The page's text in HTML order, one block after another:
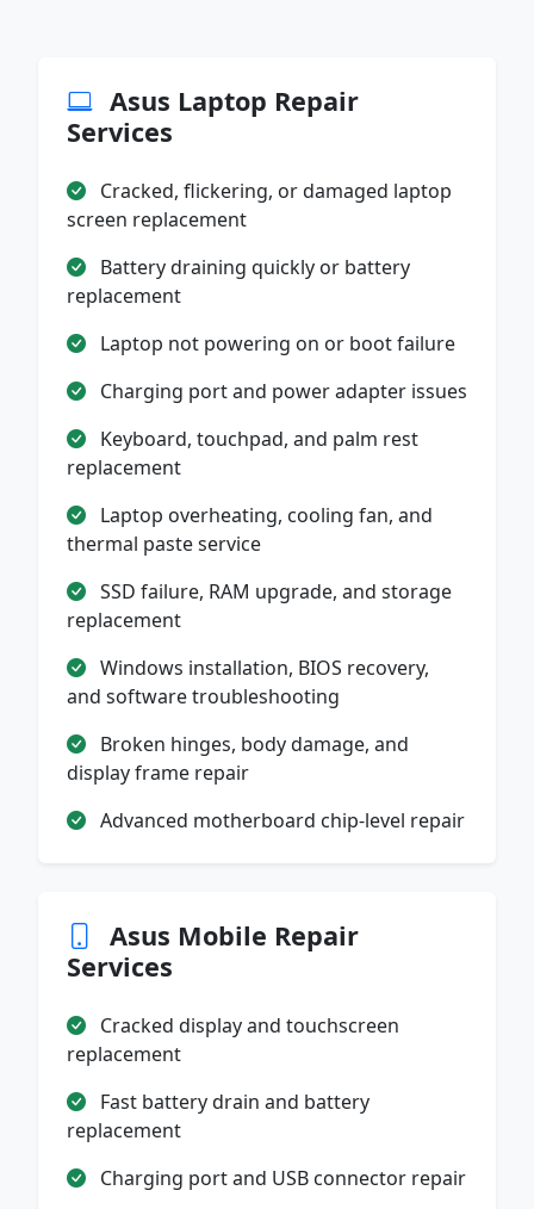
Asus Laptop Repair
Services
Cracked, flickering, or damaged laptop
screen replacement
Battery draining quickly or battery
replacement
Laptop not powering on or boot failure
Charging port and power adapter issues
Keyboard, touchpad, and palm rest
replacement
Laptop overheating, cooling fan, and
thermal paste service
SSD failure, RAM upgrade, and storage
replacement
Windows installation, BIOS recovery,
and software troubleshooting
Broken hinges, body damage, and
display frame repair
Advanced motherboard chip-level repair
Asus Mobile Repair
Services
Cracked display and touchscreen
replacement
Fast battery drain and battery
replacement
Charging port and USB connector repair